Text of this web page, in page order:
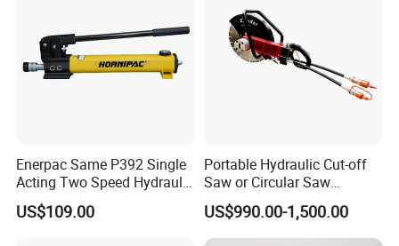
Enerpac Same P392 Single
Acting Two Speed Hydraulic
Hand Pump Lightweight
Hydraulic Pump Manual
US$109.00
Portable Hydraulic Cut-off
Saw or Circular Saw
Underwater Hydraulic
Cutting Saw for Cuncrete
Cutting
US$990.00-1,500.00